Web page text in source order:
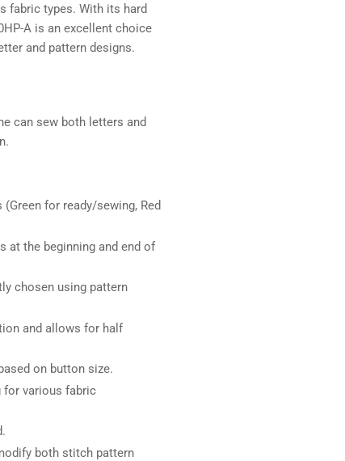
fabric types. With its hard
A is an excellent choice
and pattern designs.
can sew both letters and
for ready/sewing, Red
at the beginning and end of
chosen using pattern
and allows for half
on button size.
for various fabric
both stitch pattern